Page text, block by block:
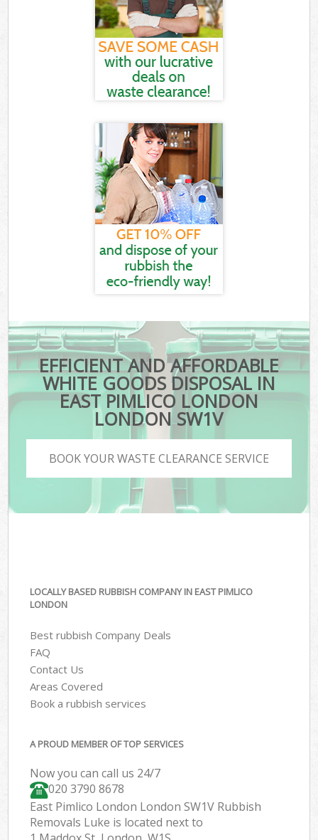
EFFICIENT AND AFFORDABLE
WHITE GOODS DISPOSAL IN
EAST PIMLICO LONDON
LONDON SW1V
BOOK YOUR WASTE CLEARANCE SERVICE
LOCALLY BASED RUBBISH COMPANY IN EAST PIMLICO
LONDON
Best rubbish Company Deals
FAQ
Contact Us
Areas Covered
Book a rubbish services
A PROUD MEMBER OF TOP SERVICES
Now you can call us 24/7
020 3790 8678
East Pimlico London London SW1V Rubbish
Removals Luke is located next to